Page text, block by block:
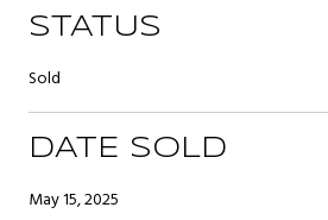
STATUS
Sold
DATE SOLD
May 15, 2025